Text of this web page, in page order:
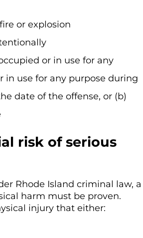
or explosion
or in use for any
in use for any purpose during
date of the offense, or (b)
risk of serious
Rhode Island criminal law, a
harm must be proven.
injury that either: